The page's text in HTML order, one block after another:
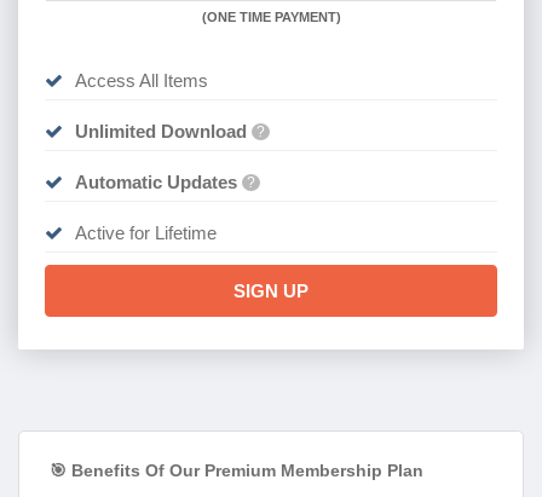
(ONE TIME PAYMENT)
Access All Items
Unlimited Download ?
Automatic Updates ?
Active for Lifetime
SIGN UP
🎯 Benefits Of Our Premium Membership Plan